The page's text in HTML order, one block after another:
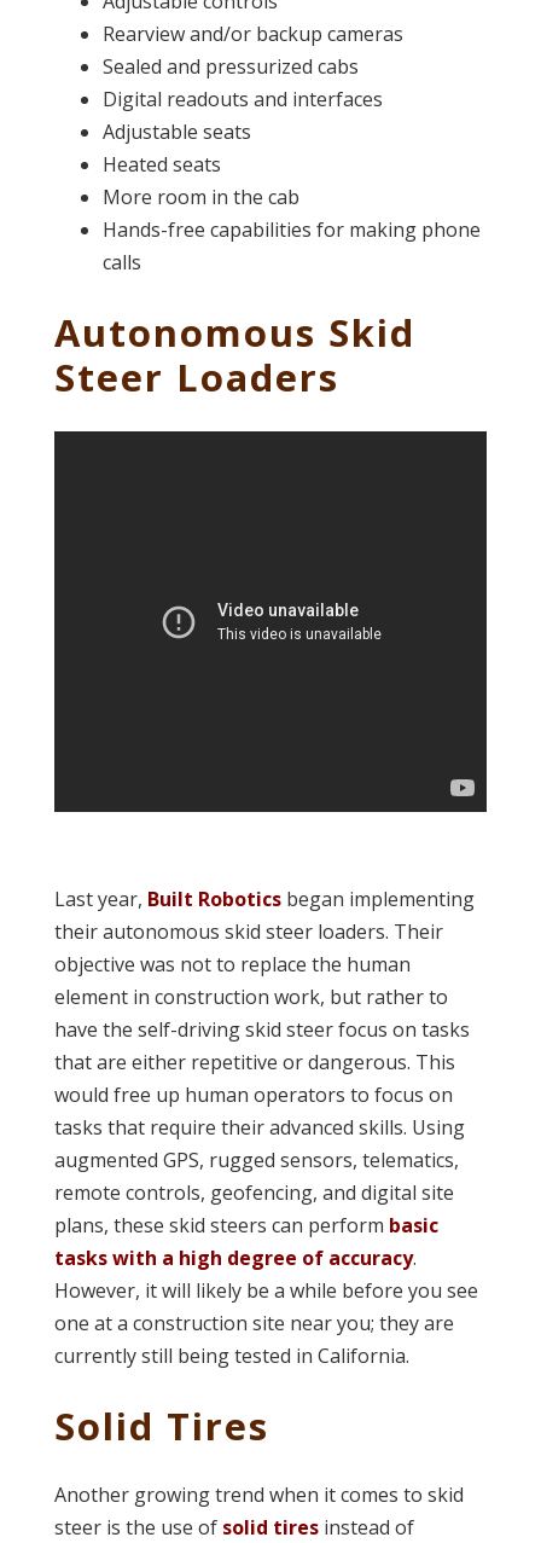
Rearview and/or backup cameras
Sealed and pressurized cabs
Digital readouts and interfaces
Adjustable seats
Heated seats
More room in the cab
Hands-free capabilities for making phone
calls
Autonomous Skid
Steer Loaders
Last year, Built Roboticsbegan implementing
their autonomous skid steer loaders. Their
objective was not to replace the human
element in construction work, but rather to
have the self-driving skid steer focus on tasks
that are either repetitive or dangerous. This
would free up human operators to focus on
tasks that require their advanced skills. Using
augmented GPS, rugged sensors, telematics,
remote controls, geofencing, and digital site
plans, these skid steers can perform basic
tasks with a high degree of accuracy.
However, it will likely be a while before you see
one at a construction site near you; they are
currently still being tested in California.
Solid Tires
Another growing trend when it comes to skid
steer is the use of solid tiresinstead of